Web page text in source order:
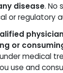
- 0 items
ML
disease. No
or regulatory
or
medical
use and